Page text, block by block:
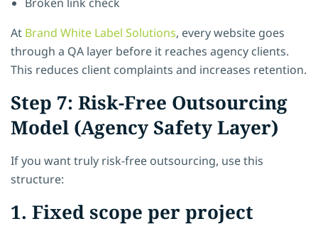
At Brand White Label Solutions, every website goes
through a QA layer before it reaches agency clients.
This reduces client complaints and increases retention.
Step 7: Risk-Free Outsourcing
Model (Agency Safety Layer)
If you want truly risk-free outsourcing, use this
structure:
1. Fixed scope per project